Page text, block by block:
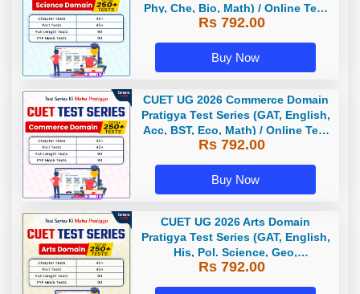
Phy, Che, Bio, Math) / Online Test
Series by Careers Adda
Rs 792.00
Buy Now
CUET UG 2026 Commerce Domain
Pratigya Test Series (GAT, English,
Acc, BST, Eco, Math) / Online Test
Series by Careers Adda
Rs 792.00
Buy Now
CUET UG 2026 Arts Domain
Pratigya Test Series (GAT, English,
His, Pol. Science, Geo,
Economics) / Online Test Series by
Rs 792.00